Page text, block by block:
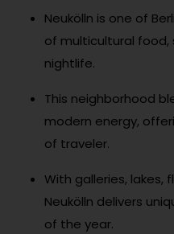
Neukölln is one of
of multicultural
nightlife.
This neighborhood
modern energy,
of traveler.
With galleries, lakes,
Neukölln delivers
of the year.